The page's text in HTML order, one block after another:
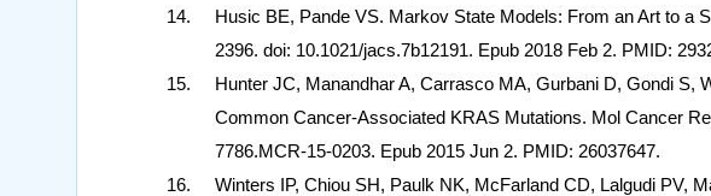
Husic BE, Pande VS. Markov State Models: From an Art to a
2396. doi: 10.1021/jacs.7b12191. Epub 2018 Feb 2. PMID:
Hunter JC, Manandhar A, Carrasco MA, Gurbani D, Gondi S,
Common Cancer-Associated KRAS Mutations. Mol Cancer
7786.MCR-15-0203. Epub 2015 Jun 2. PMID: 26037647.
Winters IP, Chiou SH, Paulk NK, McFarland CD, Lalgudi PV,